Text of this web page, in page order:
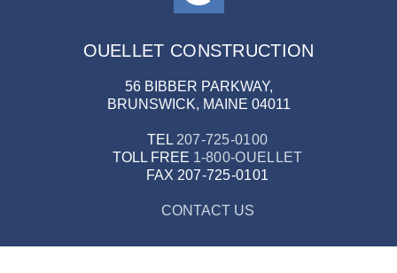
OUELLET CONSTRUCTION
56 BIBBER PARKWAY,
BRUNSWICK, MAINE 04011
TEL 207-725-0100
TOLL FREE 1-800-OUELLET
FAX 207-725-0101
CONTACT US